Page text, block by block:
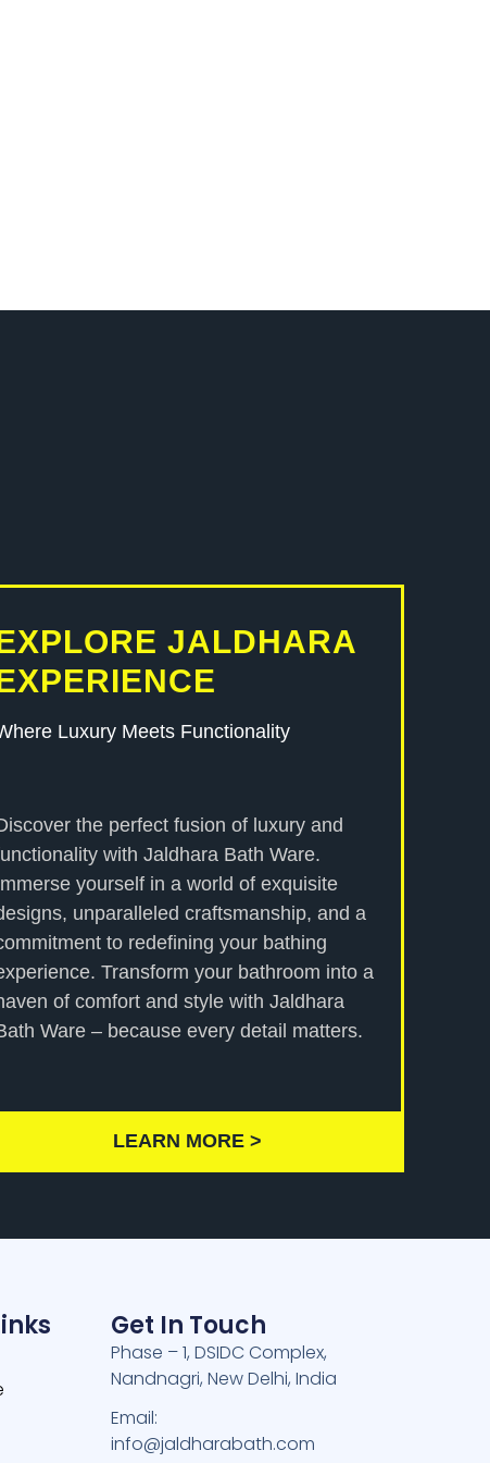
JALDHARA
Luxury Meets Functionality
the perfect fusion of luxury and
with Jaldhara Bath Ware.
yourself in a world of exquisite
unparalleled craftsmanship, and a
to redefining your bathing
Transform your bathroom into a
of comfort and style with Jaldhara
Ware – because every detail matters.
LEARN MORE >
Get In Touch
Phase – 1, DSIDC Complex,
Nandnagri, New Delhi, India
Email:
info@jaldharabath.com